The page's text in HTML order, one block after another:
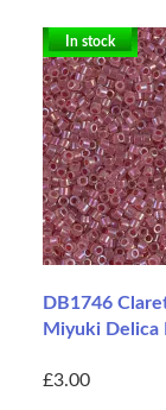
In stock
DB1746
Miyuki Delica
£3.00